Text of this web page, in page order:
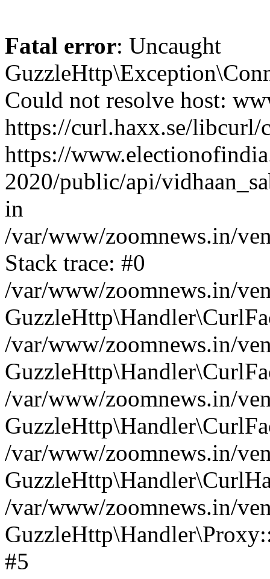
Fatal error: Uncaught
Could not resolve host:
https://curl.haxx.se/
https://
2020/public/api/
in
/var/www/zoomnews.in/
Stack trace: #0
/var/www/zoomnews.in/
/var/www/zoomnews.in/
/var/www/zoomnews.in/
/var/www/zoomnews.in/
/var/www/zoomnews.in/
#5